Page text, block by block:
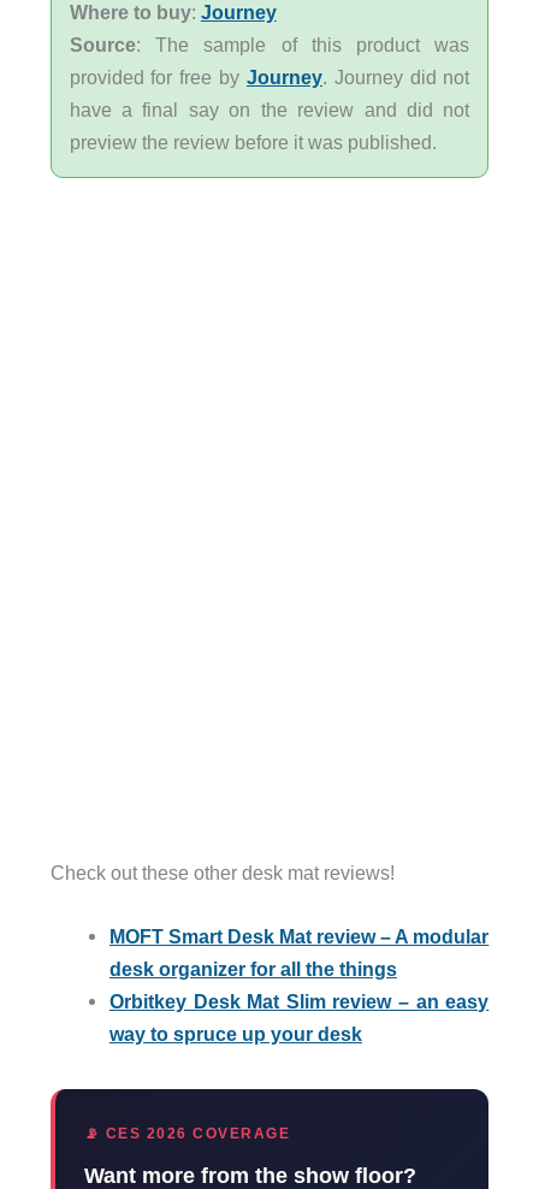
Where to buy: Journey
Source: The sample of this product was
provided for free by Journey. Journey did not
have a final say on the review and did not
preview the review before it was published.
Check out these other desk mat reviews!
MOFT Smart Desk Mat review – A modular
desk organizer for all the things
Orbitkey Desk Mat Slim review – an easy
way to spruce up your desk
📡 CES 2026 COVERAGE
Want more from the show floor?